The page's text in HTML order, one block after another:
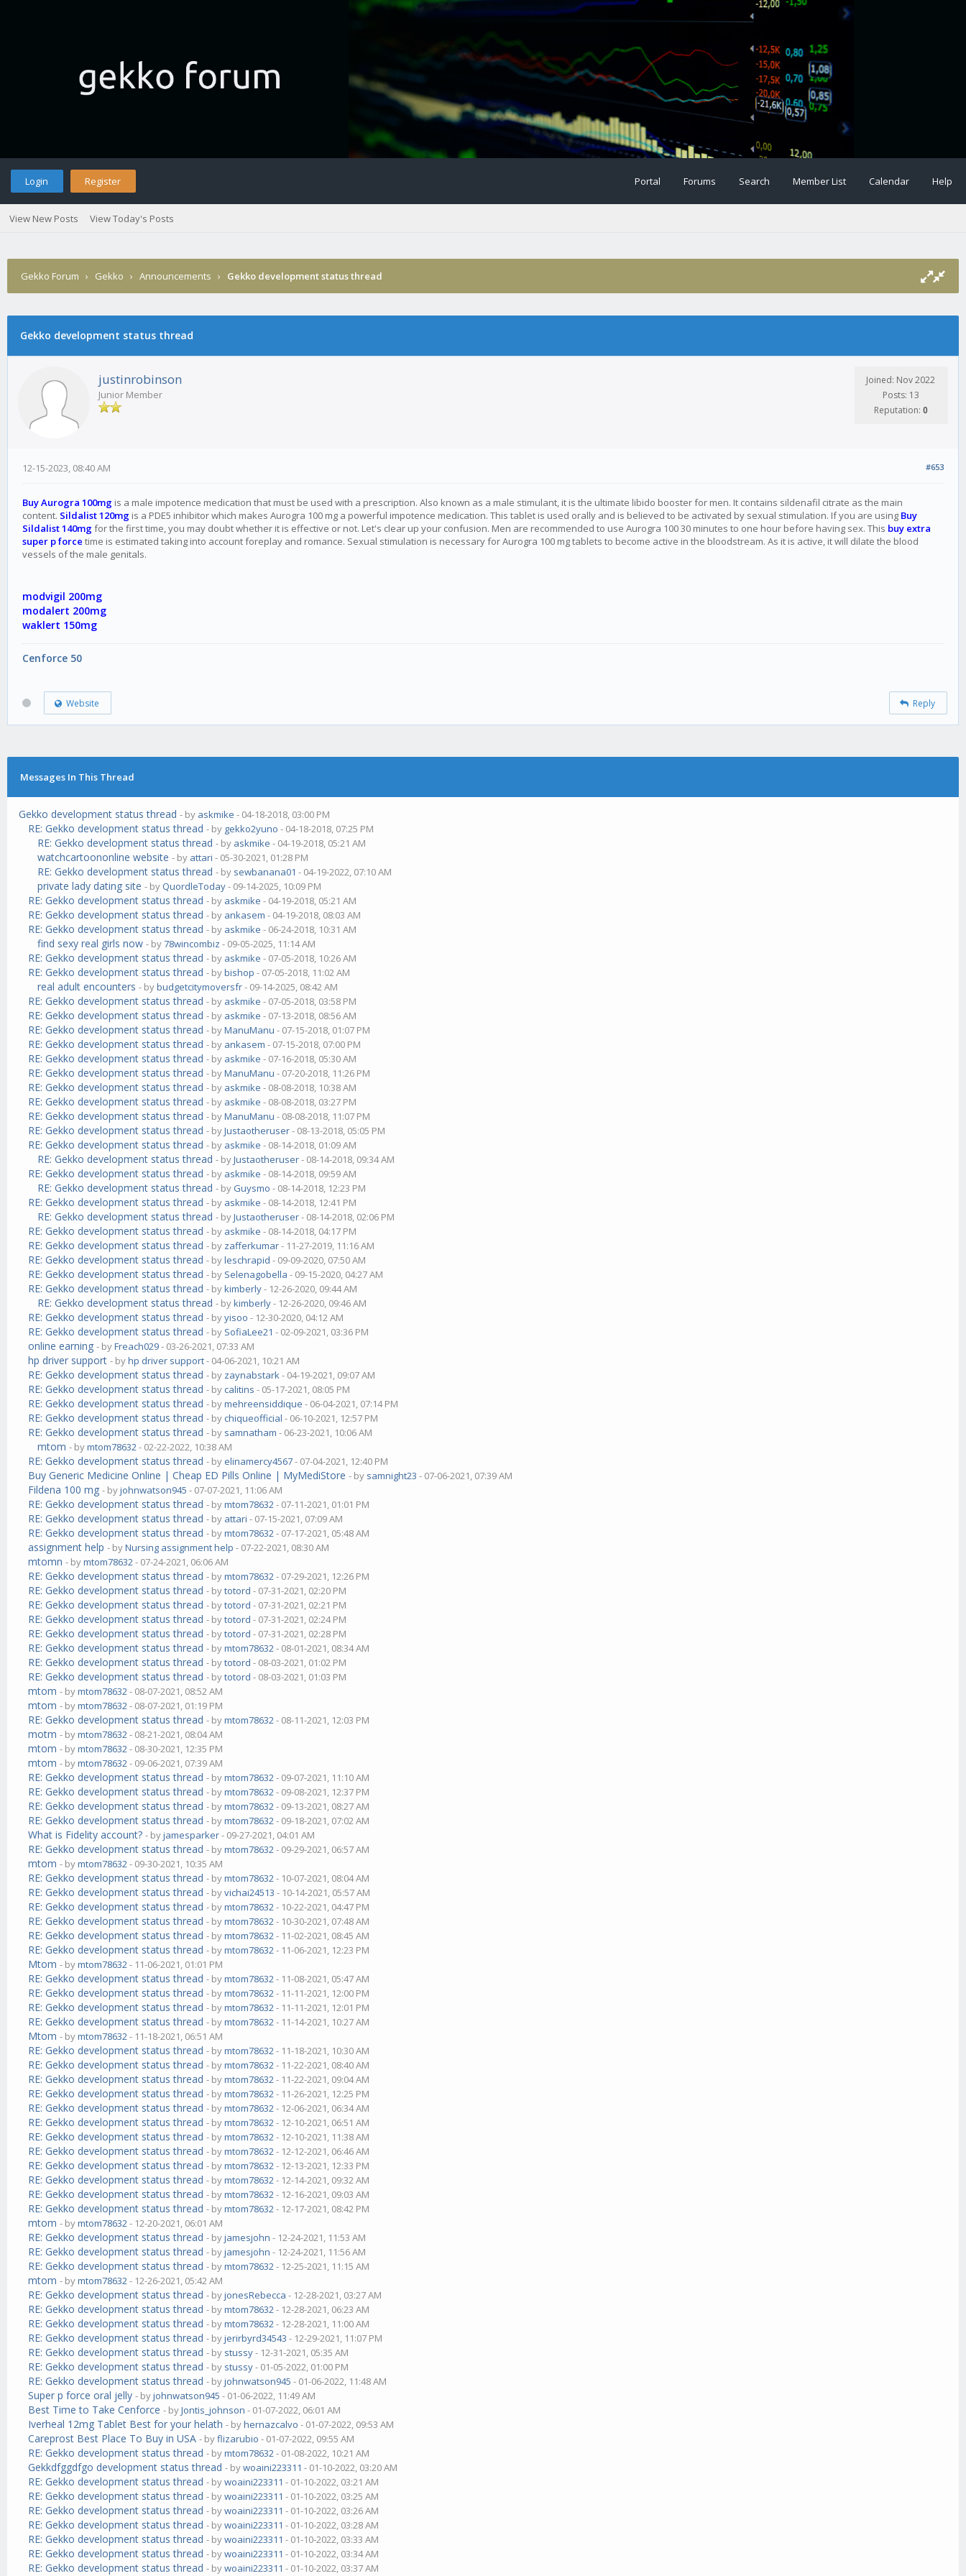
Login Register Portal Forums Search Member List Calendar Help
View New Posts View Today's Posts
Gekko Forum › Gekko › Announcements › Gekko development status thread
Gekko development status thread
justinrobinson
Junior Member
Joined: Nov 2022
Posts: 13
Reputation: 0
#653
12-15-2023, 08:40 AM
Buy Aurogra 100mg is a male impotence medication that must be used with a prescription. Also known as a male stimulant, it is the ultimate libido booster for men. It contains sildenafil citrate as the main
content. Sildalist 120mg is a PDE5 inhibitor which makes Aurogra 100 mg a powerful impotence medication. This tablet is used orally and is believed to be activated by sexual stimulation. If you are using Buy
Sildalist 140mgfor the first time, you may doubt whether it is effective or not. Let's clear up your confusion. Men are recommended to use Aurogra 100 30 minutes to one hour before having sex. This buy extra
super p force time is estimated taking into account foreplay and romance. Sexual stimulation is necessary for Aurogra 100 mg tablets to become active in the bloodstream. As it is active, it will dilate the blood
vessels of the male genitals.
modvigil 200mg
modalert 200mg
waklert 150mg
Cenforce 50
Website Reply
Messages In This Thread
Gekko development status thread - by askmike - 04-18-2018, 03:00 PM
RE: Gekko development status thread - by gekko2yuno - 04-18-2018, 07:25 PM
RE: Gekko development status thread - by askmike - 04-19-2018, 05:21 AM
watchcartoononline website - by attari - 05-30-2021, 01:28 PM
RE: Gekko development status thread - by sewbanana01 - 04-19-2022, 07:10 AM
private lady dating site - by QuordleToday- 09-14-2025, 10:09 PM
RE: Gekko development status thread - by askmike - 04-19-2018, 05:21 AM
RE: Gekko development status thread - by ankasem - 04-19-2018, 08:03 AM
RE: Gekko development status thread - by askmike - 06-24-2018, 10:31 AM
find sexy real girls now - by78wincombiz - 09-05-2025, 11:14 AM
RE: Gekko development status thread - by askmike - 07-05-2018, 10:26 AM
RE: Gekko development status thread - bybishop - 07-05-2018, 11:02 AM
real adult encounters - bybudgetcitymoversfr- 09-14-2025, 08:42 AM
RE: Gekko development status thread - by askmike - 07-05-2018, 03:58 PM
RE: Gekko development status thread - by askmike - 07-13-2018, 08:56 AM
RE: Gekko development status thread - byManuManu - 07-15-2018, 01:07 PM
RE: Gekko development status thread - by ankasem - 07-15-2018, 07:00 PM
RE: Gekko development status thread - by askmike - 07-16-2018, 05:30 AM
RE: Gekko development status thread - byManuManu - 07-20-2018, 11:26 PM
RE: Gekko development status thread - by askmike - 08-08-2018, 10:38 AM
RE: Gekko development status thread - by askmike - 08-08-2018, 03:27 PM
RE: Gekko development status thread - byManuManu - 08-08-2018, 11:07 PM
RE: Gekko development status thread - byJustaotheruser- 08-13-2018, 05:05 PM
RE: Gekko development status thread - by askmike - 08-14-2018, 01:09 AM
RE: Gekko development status thread - byJustaotheruser- 08-14-2018, 09:34 AM
RE: Gekko development status thread - by askmike - 08-14-2018, 09:59 AM
RE: Gekko development status thread - by Guysmo - 08-14-2018, 12:23 PM
RE: Gekko development status thread - by askmike - 08-14-2018, 12:41 PM
RE: Gekko development status thread - byJustaotheruser- 08-14-2018, 02:06 PM
RE: Gekko development status thread - by askmike - 08-14-2018, 04:17 PM
RE: Gekko development status thread - by zafferkumar- 11-27-2019, 11:16 AM
RE: Gekko development status thread - byleschrapid - 09-09-2020, 07:50 AM
RE: Gekko development status thread - by Selenagobella - 09-15-2020, 04:27 AM
RE: Gekko development status thread - bykimberly- 12-26-2020, 09:44 AM
RE: Gekko development status thread - bykimberly- 12-26-2020, 09:46 AM
RE: Gekko development status thread - byyisoo - 12-30-2020, 04:12 AM
RE: Gekko development status thread - by SofiaLee21 - 02-09-2021, 03:36 PM
online earning - byFreach029- 03-26-2021, 07:33 AM
hp driver support - byhp driver support- 04-06-2021, 10:21 AM
RE: Gekko development status thread - by zaynabstark- 04-19-2021, 09:07 AM
RE: Gekko development status thread - by calitins - 05-17-2021, 08:05 PM
RE: Gekko development status thread - bymehreensiddique - 06-04-2021, 07:14 PM
RE: Gekko development status thread - by chiqueofficial - 06-10-2021, 12:57 PM
RE: Gekko development status thread - by samnatham - 06-23-2021, 10:06 AM
mtom - bymtom78632- 02-22-2022, 10:38 AM
RE: Gekko development status thread - by elinamercy4567- 07-04-2021, 12:40 PM
Buy Generic Medicine Online | Cheap ED Pills Online | MyMediStore - by samnight23 - 07-06-2021, 07:39 AM
Fildena 100 mg - byjohnwatson945 - 07-07-2021, 11:06 AM
RE: Gekko development status thread - bymtom78632- 07-11-2021, 01:01 PM
RE: Gekko development status thread - by attari - 07-15-2021, 07:09 AM
RE: Gekko development status thread - bymtom78632- 07-17-2021, 05:48 AM
assignment help - byNursing assignment help - 07-22-2021, 08:30 AM
mtomn - bymtom78632- 07-24-2021, 06:06 AM
RE: Gekko development status thread - bymtom78632- 07-29-2021, 12:26 PM
RE: Gekko development status thread - bytotord - 07-31-2021, 02:20 PM
RE: Gekko development status thread - bytotord - 07-31-2021, 02:21 PM
RE: Gekko development status thread - bytotord - 07-31-2021, 02:24 PM
RE: Gekko development status thread - bytotord - 07-31-2021, 02:28 PM
RE: Gekko development status thread - bymtom78632- 08-01-2021, 08:34 AM
RE: Gekko development status thread - bytotord - 08-03-2021, 01:02 PM
RE: Gekko development status thread - bytotord - 08-03-2021, 01:03 PM
mtom - bymtom78632- 08-07-2021, 08:52 AM
mtom - bymtom78632- 08-07-2021, 01:19 PM
RE: Gekko development status thread - bymtom78632- 08-11-2021, 12:03 PM
motm - bymtom78632- 08-21-2021, 08:04 AM
mtom - bymtom78632- 08-30-2021, 12:35 PM
mtom - bymtom78632- 09-06-2021, 07:39 AM
RE: Gekko development status thread - bymtom78632- 09-07-2021, 11:10 AM
RE: Gekko development status thread - bymtom78632- 09-08-2021, 12:37 PM
RE: Gekko development status thread - bymtom78632- 09-13-2021, 08:27 AM
RE: Gekko development status thread - bymtom78632- 09-18-2021, 07:02 AM
What is Fidelity account? - byjamesparker- 09-27-2021, 04:01 AM
RE: Gekko development status thread - bymtom78632- 09-29-2021, 06:57 AM
mtom - bymtom78632- 09-30-2021, 10:35 AM
RE: Gekko development status thread - bymtom78632- 10-07-2021, 08:04 AM
RE: Gekko development status thread - byvichai24513 - 10-14-2021, 05:57 AM
RE: Gekko development status thread - bymtom78632- 10-22-2021, 04:47 PM
RE: Gekko development status thread - bymtom78632- 10-30-2021, 07:48 AM
RE: Gekko development status thread - bymtom78632- 11-02-2021, 08:45 AM
RE: Gekko development status thread - bymtom78632- 11-06-2021, 12:23 PM
Mtom - bymtom78632- 11-06-2021, 01:01 PM
RE: Gekko development status thread - bymtom78632- 11-08-2021, 05:47 AM
RE: Gekko development status thread - bymtom78632- 11-11-2021, 12:00 PM
RE: Gekko development status thread - bymtom78632- 11-11-2021, 12:01 PM
RE: Gekko development status thread - bymtom78632- 11-14-2021, 10:27 AM
Mtom - bymtom78632- 11-18-2021, 06:51 AM
RE: Gekko development status thread - bymtom78632- 11-18-2021, 10:30 AM
RE: Gekko development status thread - bymtom78632- 11-22-2021, 08:40 AM
RE: Gekko development status thread - bymtom78632- 11-22-2021, 09:04 AM
RE: Gekko development status thread - bymtom78632- 11-26-2021, 12:25 PM
RE: Gekko development status thread - bymtom78632- 12-06-2021, 06:34 AM
RE: Gekko development status thread - bymtom78632- 12-10-2021, 06:51 AM
RE: Gekko development status thread - bymtom78632- 12-10-2021, 11:38 AM
RE: Gekko development status thread - bymtom78632- 12-12-2021, 06:46 AM
RE: Gekko development status thread - bymtom78632- 12-13-2021, 12:33 PM
RE: Gekko development status thread - bymtom78632- 12-14-2021, 09:32 AM
RE: Gekko development status thread - bymtom78632- 12-16-2021, 09:03 AM
RE: Gekko development status thread - bymtom78632- 12-17-2021, 08:42 PM
mtom - bymtom78632- 12-20-2021, 06:01 AM
RE: Gekko development status thread - byjamesjohn - 12-24-2021, 11:53 AM
RE: Gekko development status thread - byjamesjohn - 12-24-2021, 11:56 AM
RE: Gekko development status thread - bymtom78632- 12-25-2021, 11:15 AM
mtom - bymtom78632- 12-26-2021, 05:42 AM
RE: Gekko development status thread - byjonesRebecca - 12-28-2021, 03:27 AM
RE: Gekko development status thread - bymtom78632- 12-28-2021, 06:23 AM
RE: Gekko development status thread - bymtom78632- 12-28-2021, 11:00 AM
RE: Gekko development status thread - byjerirbyrd34543 - 12-29-2021, 11:07 PM
RE: Gekko development status thread - by stussy- 12-31-2021, 05:35 AM
RE: Gekko development status thread - by stussy- 01-05-2022, 01:00 PM
RE: Gekko development status thread - byjohnwatson945 - 01-06-2022, 11:48 AM
Super p force oral jelly - byjohnwatson945 - 01-06-2022, 11:49 AM
Best Time to Take Cenforce - byJontis_johnson - 01-07-2022, 06:01 AM
Iverheal 12mg Tablet Best for your helath - byhernazcalvo - 01-07-2022, 09:53 AM
Careprost Best Place To Buy in USA - byflizarubio - 01-07-2022, 09:55 AM
RE: Gekko development status thread - bymtom78632- 01-08-2022, 10:21 AM
Gekkdfggdfgo development status thread - bywoaini223311 - 01-10-2022, 03:20 AM
RE: Gekko development status thread - bywoaini223311 - 01-10-2022, 03:21 AM
RE: Gekko development status thread - bywoaini223311 - 01-10-2022, 03:25 AM
RE: Gekko development status thread - bywoaini223311 - 01-10-2022, 03:26 AM
RE: Gekko development status thread - bywoaini223311 - 01-10-2022, 03:28 AM
RE: Gekko development status thread - bywoaini223311 - 01-10-2022, 03:33 AM
RE: Gekko development status thread - bywoaini223311 - 01-10-2022, 03:34 AM
RE: Gekko development status thread - bywoaini223311 - 01-10-2022, 03:37 AM